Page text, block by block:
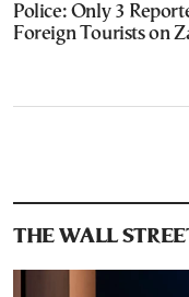
Police: Only 3
Foreign Tourists on
THE WALL